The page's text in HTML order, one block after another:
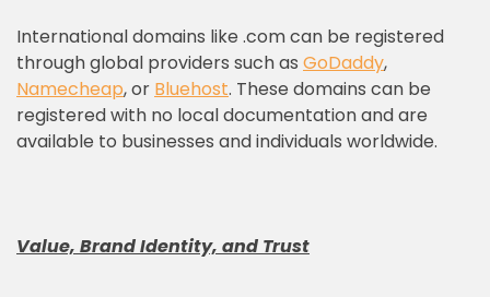
International domains like .com can be registered
through global providers such as GoDaddy,
Namecheap, or Bluehost. These domains can be
registered with no local documentation and are
available to businesses and individuals worldwide.
Value, Brand Identity, and Trust